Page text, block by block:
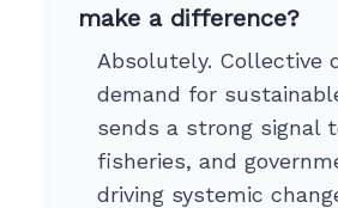
make a difference?
Absolutely. Collective
demand for
sends a strong signal
fisheries, and
driving systemic